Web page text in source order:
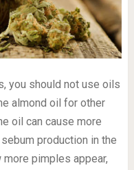
you should not use oils
almond oil for other
oil can cause more
production in the
pimples appear,